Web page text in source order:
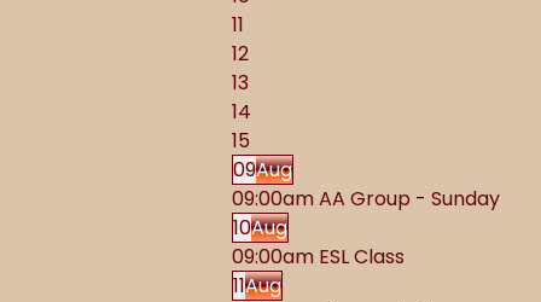
11
12
13
14
15
09Aug
09:00am AA Group - Sunday
10Aug
09:00am ESL Class
11Aug